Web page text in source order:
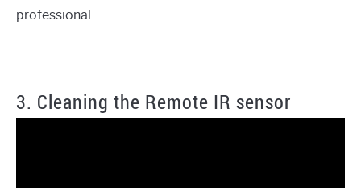
professional.
3. Cleaning the Remote IR sensor